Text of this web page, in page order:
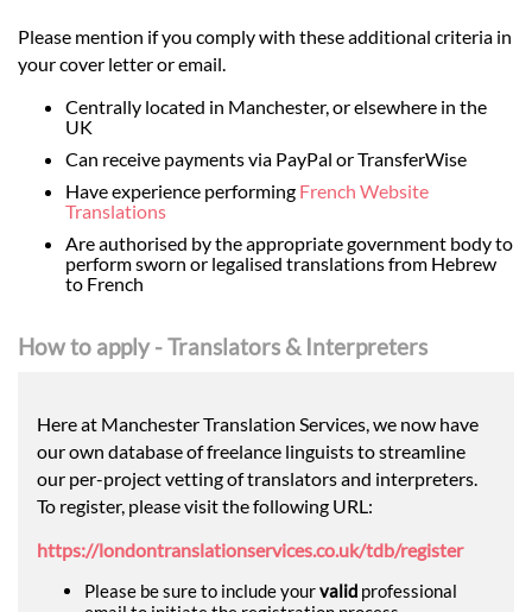
Please mention if you comply with these additional criteria in
your cover letter or email.
Centrally located in Manchester, or elsewhere in the
UK
Can receive payments via PayPal or TransferWise
Have experience performing French Website
Translations
Are authorised by the appropriate government body to
perform sworn or legalised translations from Hebrew
to French
How to apply - Translators & Interpreters
Here at Manchester Translation Services, we now have
our own database of freelance linguists to streamline
our per-project vetting of translators and interpreters.
To register, please visit the following URL:
https://londontranslationservices.co.uk/tdb/register
Please be sure to include yourvalid professional